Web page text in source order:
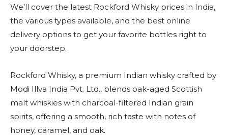
We’ll cover the latest Rockford Whisky prices in India,
the various types available, and the best online
delivery options to get your favorite bottles right to
your doorstep.
Rockford Whisky, a premium Indian whisky crafted by
Modi Illva India Pvt. Ltd., blends oak-aged Scottish
malt whiskies with charcoal-filtered Indian grain
spirits, offering a smooth, rich taste with notes of
honey, caramel, and oak.